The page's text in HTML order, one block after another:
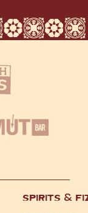
SPIRITS &